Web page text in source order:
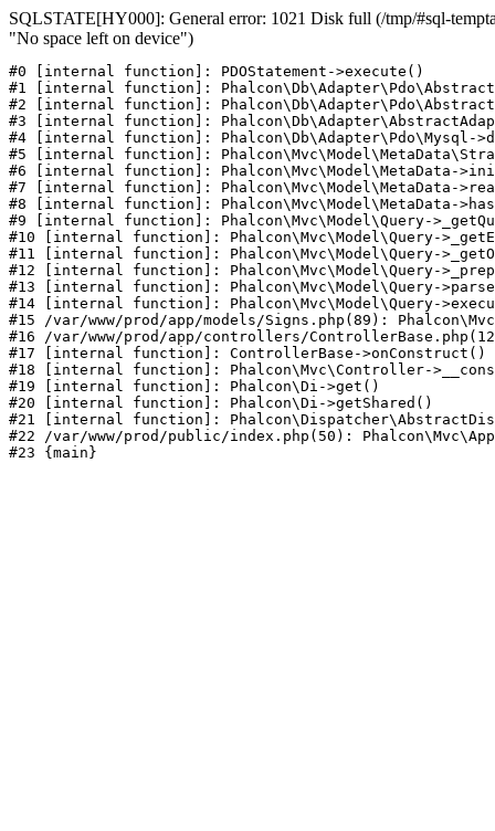
SQLSTATE[HY000]: General error: 1021 Disk full (/tmp/#sql-
"No space left on device")
#0 [internal function]: PDOStatement->execute()
#1 [internal function]:
#2 [internal function]:
#3 [internal function]:
#4 [internal function]: Phalcon\Db\Adapter\Pdo\Mysql-
#5 [internal function]:
#6 [internal function]: Phalcon\Mvc\Model\MetaData-
#7 [internal function]: Phalcon\Mvc\Model\MetaData-
#8 [internal function]: Phalcon\Mvc\Model\MetaData-
#9 [internal function]: Phalcon\Mvc\Model\Query-
#10 [internal function]: Phalcon\Mvc\Model\Query-
#11 [internal function]: Phalcon\Mvc\Model\Query-
#12 [internal function]: Phalcon\Mvc\Model\Query-
#13 [internal function]: Phalcon\Mvc\Model\Query-
#14 [internal function]: Phalcon\Mvc\Model\Query-
#15 /var/www/prod/app/models/Signs.php(89):
#16 /var/www/prod/app/controllers/
#17 [internal function]: ControllerBase->onConstruct()
#18 [internal function]: Phalcon\Mvc\Controller-
#19 [internal function]: Phalcon\Di->get()
#20 [internal function]: Phalcon\Di->getShared()
#21 [internal function]:
#22 /var/www/prod/public/index.php(50):
#23 {main}